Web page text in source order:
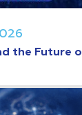
the Future